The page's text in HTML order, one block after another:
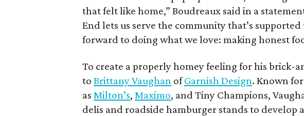
that felt like home,” Boudreaux said in a
End lets us serve the community that’s supported
forward to doing what we love: making honest
To create a properly homey feeling for his brick-
toBrittany Vaughan ofGarnish Design. Known
asMilton’s,Maximo, and Tiny Champions,
delis and roadside hamburger stands to develop